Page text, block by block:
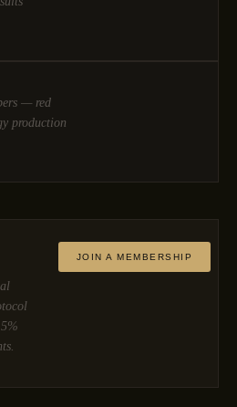
— red
production
JOIN A MEMBERSHIP